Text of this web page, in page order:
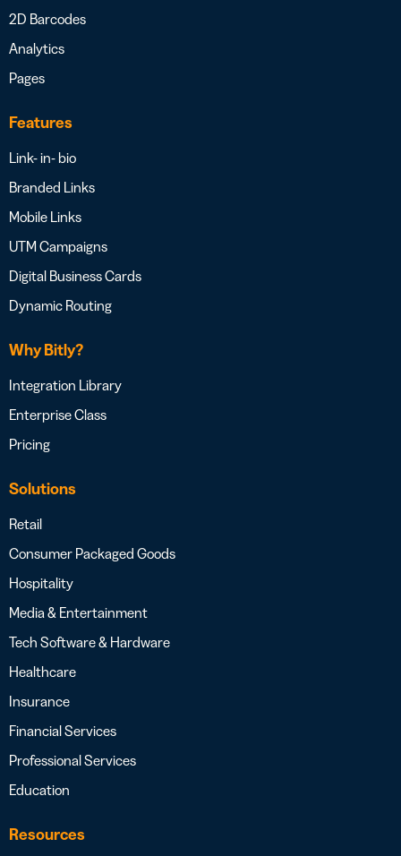
2D Barcodes
Analytics
Pages
Features
Link- in- bio
Branded Links
Mobile Links
UTM Campaigns
Digital Business Cards
Dynamic Routing
Why Bitly?
Integration Library
Enterprise Class
Pricing
Solutions
Retail
Consumer Packaged Goods
Hospitality
Media & Entertainment
Tech Software & Hardware
Healthcare
Insurance
Financial Services
Professional Services
Education
Resources